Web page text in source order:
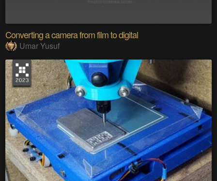
Converting a camera from film to digital
Umar Yusuf